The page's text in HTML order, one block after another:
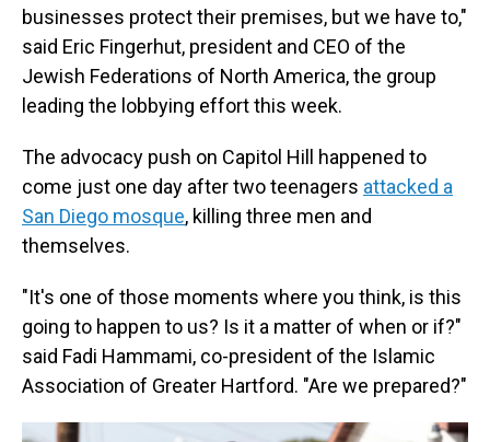
businesses protect their premises, but we have to,"
said Eric Fingerhut, president and CEO of the
Jewish Federations of North America, the group
leading the lobbying effort this week.
The advocacy push on Capitol Hill happened to
come just one day after two teenagers attacked a
San Diego mosque, killing three men and
themselves.
"It's one of those moments where you think, is this
going to happen to us? Is it a matter of when or if?"
said Fadi Hammami, co-president of the Islamic
Association of Greater Hartford. "Are we prepared?"